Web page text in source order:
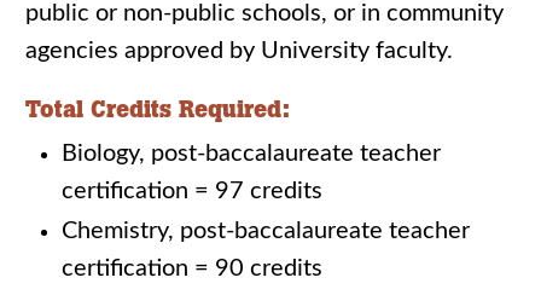
public or non-public schools, or in community
agencies approved by University faculty.
Total Credits Required:
Biology, post-baccalaureate teacher
certification = 97 credits
Chemistry, post-baccalaureate teacher
certification = 90 credits